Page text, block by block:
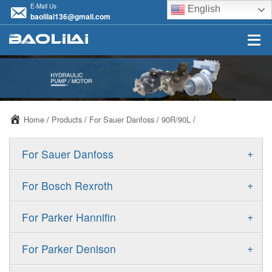
E-Mail Us
baolilai136@gmail.com
English
Home / Products / For Sauer Danfoss / 90R/90L /
+
For Sauer Danfoss
ERR/ERL
FRR/FRL
+
For Bosch Rexroth
A10VSO
A11VO
+
For Parker Hannifin
F11
+
For Parker Denison